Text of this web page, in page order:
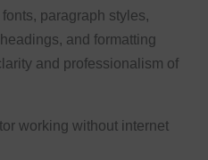
paragraph styles,
and formatting
and professionalism of
working without internet